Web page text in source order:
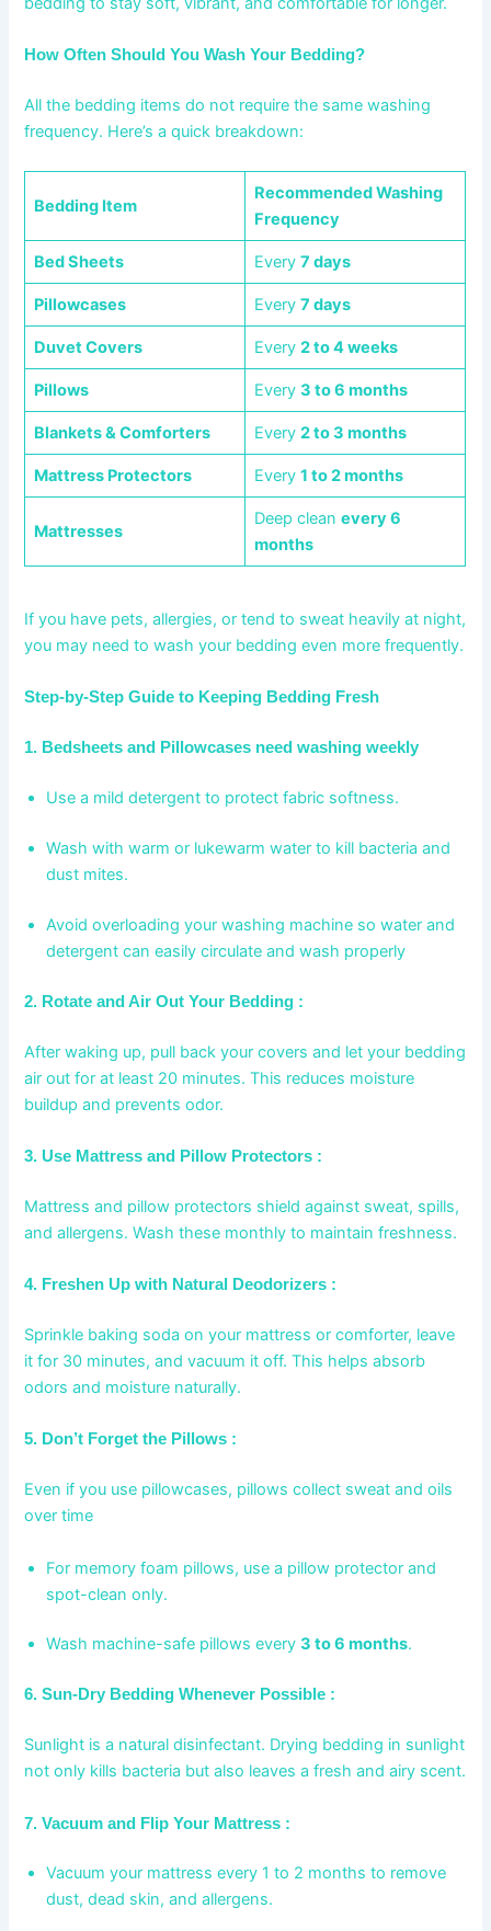
How Often Should You Wash Your Bedding?
All the bedding items do not require the same washing
frequency. Here’s a quick breakdown:
Bedding Item
Recommended Washing
Frequency
Bed Sheets Every 7 days
Pillowcases Every 7 days
Duvet Covers Every 2 to 4 weeks
Pillows Every 3 to 6 months
Blankets & Comforters Every 2 to 3 months
Mattress Protectors Every 1 to 2 months
Mattresses
Deep clean every 6
months
If you have pets, allergies, or tend to sweat heavily at night,
you may need to wash your bedding even more frequently.
Step-by-Step Guide to Keeping Bedding Fresh
1. Bedsheets and Pillowcases need washing weekly
Use a mild detergent to protect fabric softness.
Wash with warm or lukewarm water to kill bacteria and
dust mites.
Avoid overloading your washing machine so water and
detergent can easily circulate and wash properly
2. Rotate and Air Out Your Bedding :
After waking up, pull back your covers and let your bedding
air out for at least 20 minutes. This reduces moisture
buildup and prevents odor.
3. Use Mattress and Pillow Protectors :
Mattress and pillow protectors shield against sweat, spills,
and allergens. Wash these monthly to maintain freshness.
4. Freshen Up with Natural Deodorizers :
Sprinkle baking soda on your mattress or comforter, leave
it for 30 minutes, and vacuum it off. This helps absorb
odors and moisture naturally.
5. Don’t Forget the Pillows :
Even if you use pillowcases, pillows collect sweat and oils
over time
For memory foam pillows, use a pillow protector and
spot-clean only.
Wash machine-safe pillows every3 to 6 months.
6. Sun-Dry Bedding Whenever Possible :
Sunlight is a natural disinfectant. Drying bedding in sunlight
not only kills bacteria but also leaves a fresh and airy scent.
7. Vacuum and Flip Your Mattress :
Vacuum your mattress every 1 to 2 months to remove
dust, dead skin, and allergens.